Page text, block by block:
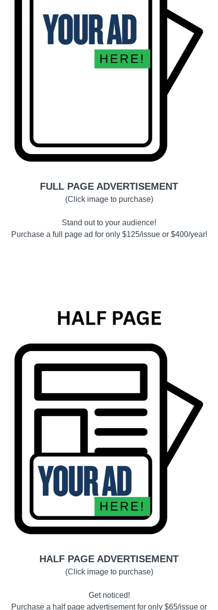
FULL PAGE ADVERTISEMENT
(Click image to purchase)
Stand out to your audience!
Purchase a full page ad for only $125/issue or $400/year!
HALF PAGE ADVERTISEMENT
(Click image to purchase)
Get noticed!
Purchase a half page advertisement for only $65/issue or